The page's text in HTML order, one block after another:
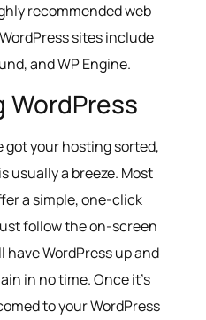
recommended web
sites include
and WP Engine.
WordPress
got your hosting sorted,
usually a breeze. Most
a simple, one-click
follow the on-screen
WordPress up and
in no time. Once it’s
to your WordPress